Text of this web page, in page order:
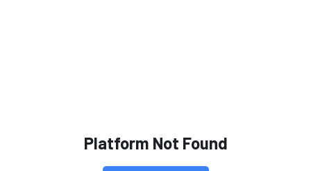
Platform Not Found